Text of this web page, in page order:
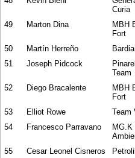
Curia
49 Marton Dina
MBH
Fort
50 Martín Herreño
51
Joseph Pidcock
Team
52 Diego Bracalente
MBH
Fort
53 Elliot Rowe Team
54
Francesco Parravano
55 Cesar Leonel Cisneros